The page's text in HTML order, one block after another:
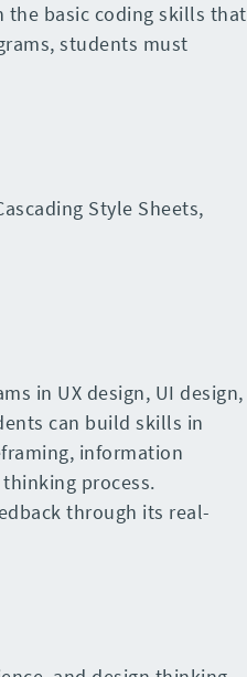
the basic coding skills that
students must
Style Sheets,
in UX design, UI design,
can build skills in
information
process.
through its real-